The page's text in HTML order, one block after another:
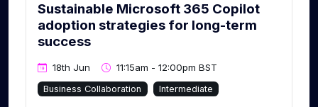
Sustainable Microsoft 365 Copilot
adoption strategies for long-term
success
18th Jun 11:15am - 12:00pm BST
Business Collaboration Intermediate